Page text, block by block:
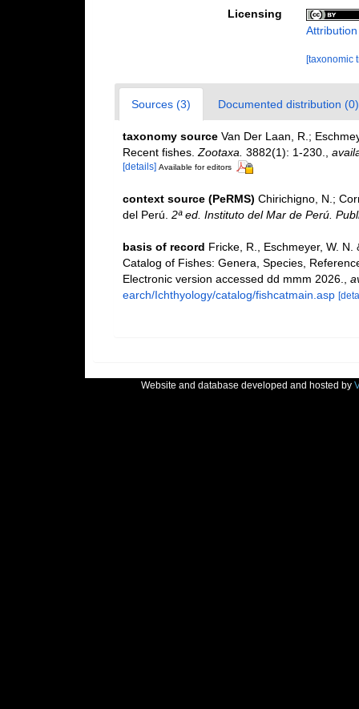
Licensing
[taxonomic
Sources (3) Documented distribution (0)
taxonomy source Van Der Laan, R.;
Recent fishes. Zootaxa. 3882(1): 1-230.
[details] Available for editors
context source (PeRMS) Chirichigno, N.;
del Perú. 2ª ed. Instituto del Mar de Perú.
basis of record Fricke, R., Eschmeyer, W.
Catalog of Fishes: Genera, Species,
Electronic version accessed dd mmm 2026.
earch/Ichthyology/catalog/fishcatmain.asp
Website and database developed and hosted by